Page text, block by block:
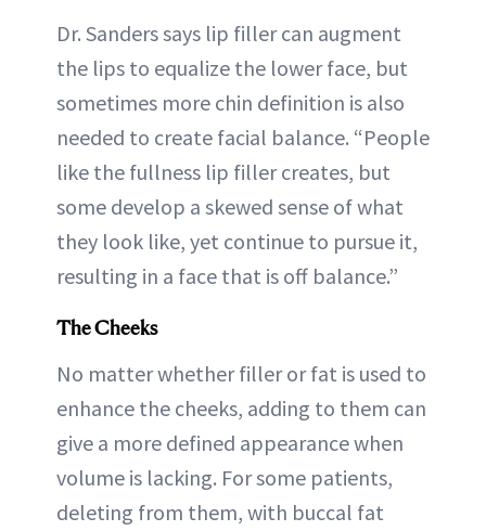
Dr. Sanders says lip filler can augment
the lips to equalize the lower face, but
sometimes more chin definition is also
needed to create facial balance. “People
like the fullness lip filler creates, but
some develop a skewed sense of what
they look like, yet continue to pursue it,
resulting in a face that is off balance.”
The Cheeks
No matter whether filler or fat is used to
enhance the cheeks, adding to them can
give a more defined appearance when
volume is lacking. For some patients,
deleting from them, with buccal fat